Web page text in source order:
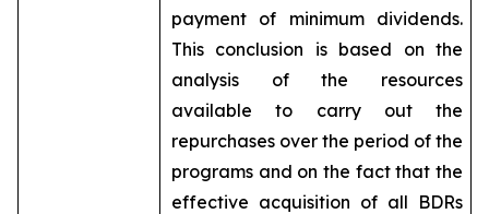
payment of minimum dividends.
This conclusion is based on the
analysis of the resources
available to carry out the
repurchases over the period of the
programs and on the fact that the
effective acquisition of all BDRs